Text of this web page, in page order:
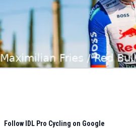
Follow IDL Pro Cycling on Google